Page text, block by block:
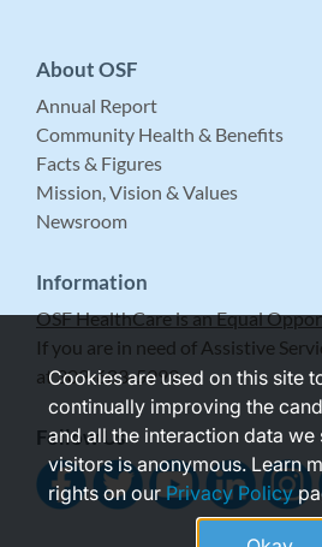
About OSF
Annual Report
Community Health & Benefits
Facts & Figures
Mission, Vision & Values
Newsroom
Information
OSF HealthCare is an Equal
If you are in need of Assistive
at 309-683-5999.
Follow Us
Cookies are used on this site
continually improving the
and all the interaction data
visitors is anonymous. Learn
rights on ourPrivacy Policy